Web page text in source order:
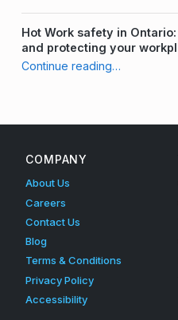
Hot Work safety in
and protecting your
Continue reading…
COMPANY
About Us
Careers
Contact Us
Blog
Terms & Conditions
Privacy Policy
Accessibility